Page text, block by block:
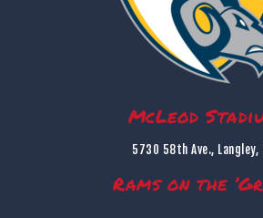
McLeod
5730 58th Ave., Langley,
Rams on the